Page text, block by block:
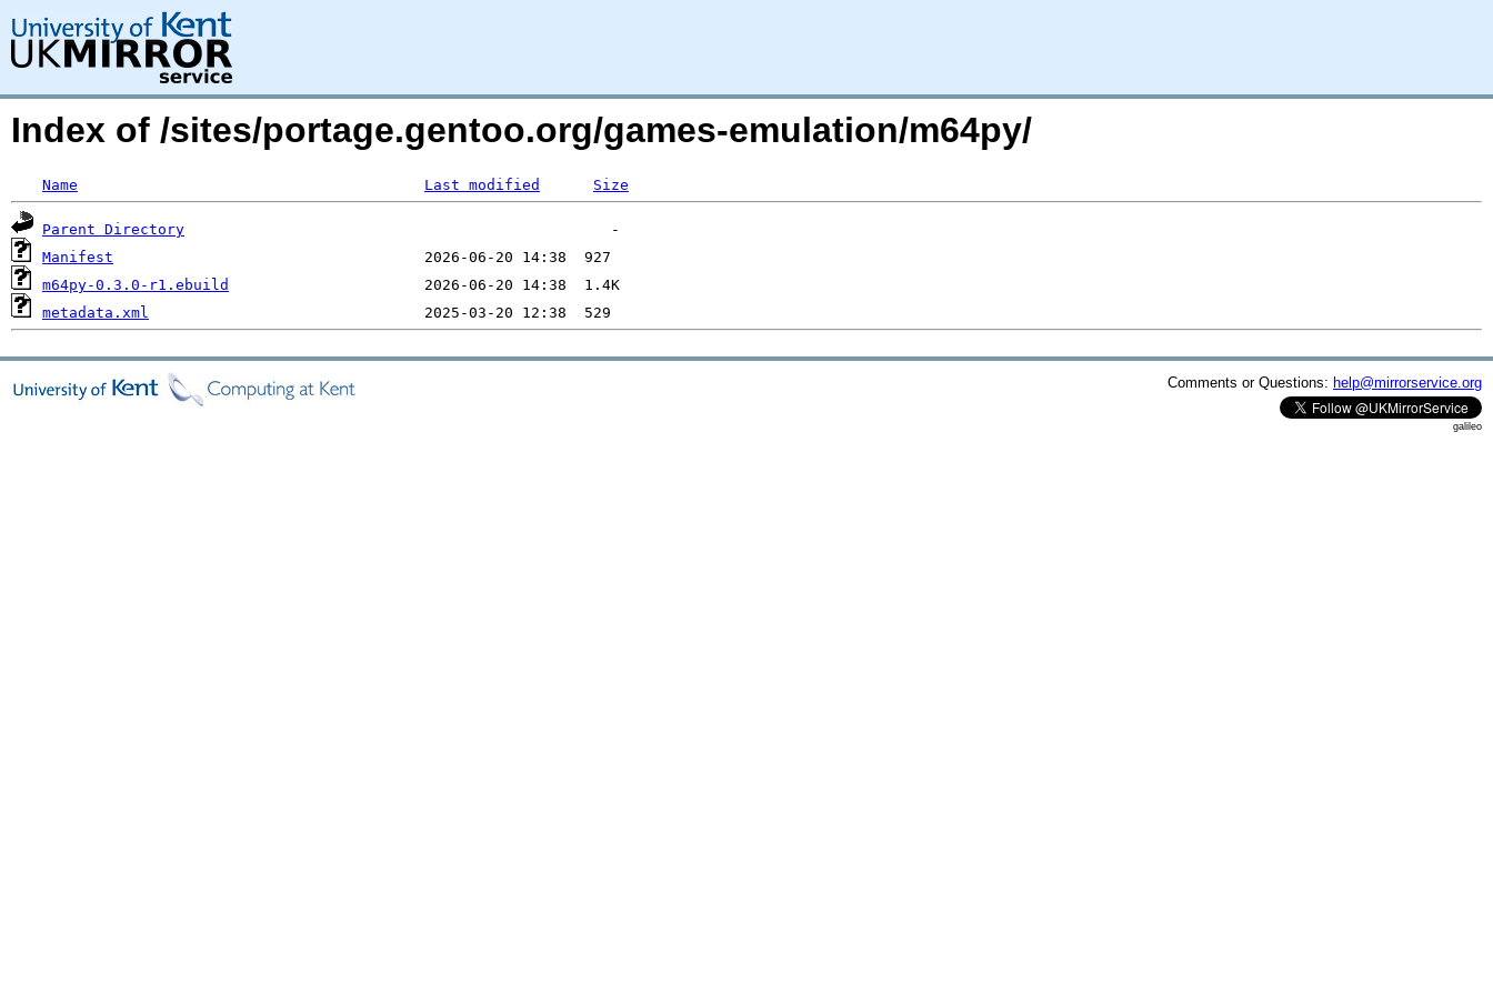
Index of /sites/portage.gentoo.org/games-emulation/m64py/
Name Last modified Size
Parent Directory
Manifest
m64py-0.3.0-r1.ebuild
metadata.xml
Comments or Questions: help@mirrorservice.org
galileo